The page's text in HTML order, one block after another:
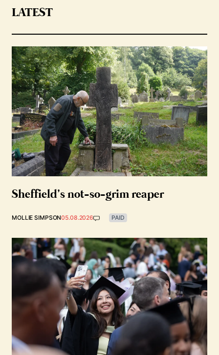
LATEST
Sheffield’s not-so-grim reaper
MOLLIE SIMPSON05.08.2026 PAID